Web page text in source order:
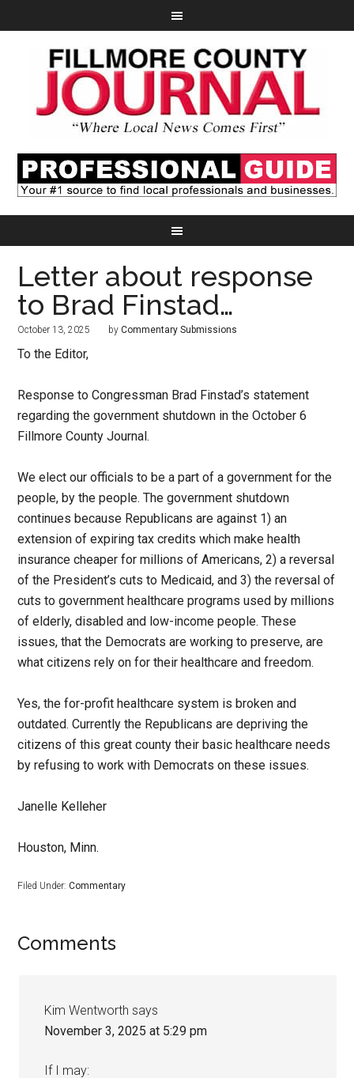
Letter about response
to Brad Finstad…
October 13, 2025 byCommentary Submissions
To the Editor,
Response to Congressman Brad Finstad’s statement
regarding the government shutdown in the October 6
Fillmore County Journal.
We elect our officials to be a part of a government for the
people, by the people. The government shutdown
continues because Republicans are against 1) an
extension of expiring tax credits which make health
insurance cheaper for millions of Americans, 2) a reversal
of the President’s cuts to Medicaid, and 3) the reversal of
cuts to government healthcare programs used by millions
of elderly, disabled and low-income people. These
issues, that the Democrats are working to preserve, are
what citizens rely on for their healthcare and freedom.
Yes, the for-profit healthcare system is broken and
outdated. Currently the Republicans are depriving the
citizens of this great county their basic healthcare needs
by refusing to work with Democrats on these issues.
Janelle Kelleher
Houston, Minn.
Filed Under:Commentary
Comments
Kim Wentworth says
November 3, 2025 at 5:29 pm
If I may: